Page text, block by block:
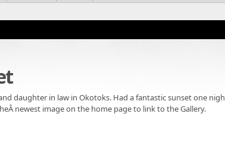
daughter in law in Okotoks. Had a fantastic sunset one
newest image on the home page to link to the Gallery.